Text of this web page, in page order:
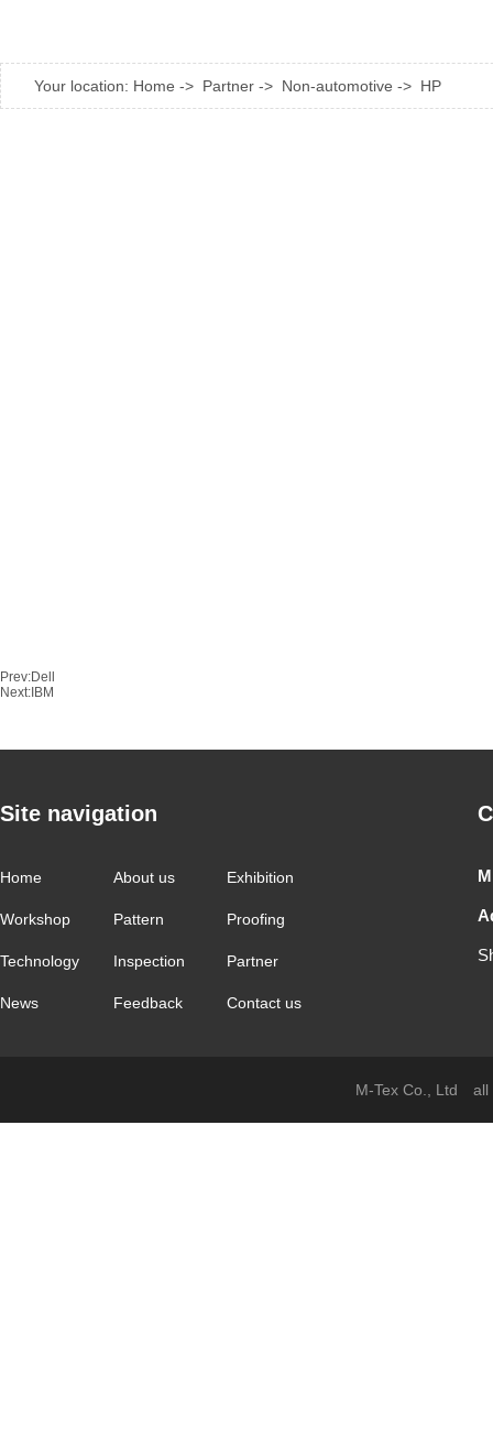
Your location: Home -> Partner -> Non-automotive -> HP
Prev:Dell
Next:IBM
Site navigation
Home About us Exhibition
Workshop Pattern Proofing
Technology Inspection Partner
News Feedback Contact us
M-Tex Co., Ltd